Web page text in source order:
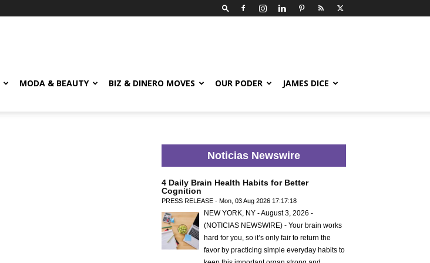
MODA & BEAUTY BIZ & DINERO MOVES OUR PODER JAMES DICE
Noticias Newswire
4 Daily Brain Health Habits for Better
Cognition
PRESS RELEASE - Mon, 03 Aug 2026 17:17:18
NEW YORK, NY - August 3, 2026 -
(NOTICIAS NEWSWIRE) - Your brain works
hard for you, so it’s only fair to return the
favor by practicing simple everyday habits to